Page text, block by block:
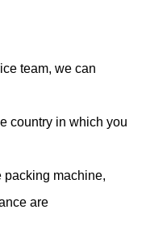
team, we can
country in which you
packing machine,
are